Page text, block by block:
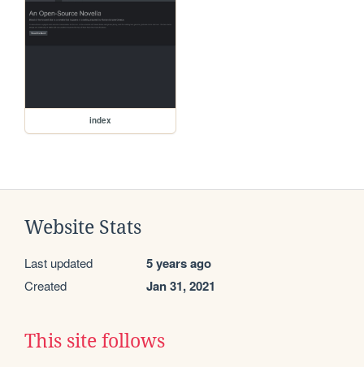
index
Website Stats
Last updated 5 years ago
Created Jan 31, 2021
This site follows